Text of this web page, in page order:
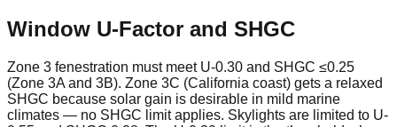
Window U-Factor and SHGC
Zone 3 fenestration must meet U-0.30 and SHGC ≤0.25
(Zone 3A and 3B). Zone 3C (California coast) gets a relaxed
SHGC because solar gain is desirable in mild marine
climates — no SHGC limit applies. Skylights are limited to U-